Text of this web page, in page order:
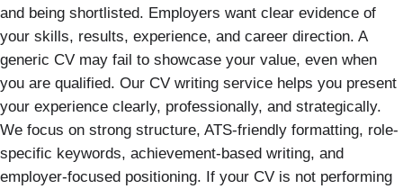
and being shortlisted. Employers want clear evidence of
your skills, results, experience, and career direction. A
generic CV may fail to showcase your value, even when
you are qualified. Our CV writing service helps you present
your experience clearly, professionally, and strategically.
We focus on strong structure, ATS-friendly formatting, role-
specific keywords, achievement-based writing, and
employer-focused positioning. If your CV is not performing